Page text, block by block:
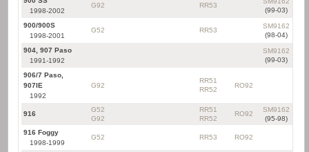
1998-2002
G92 RR53
(99-03)
900/900S
1998-2001
G52 RR53
SM9162
(98-04)
904, 907 Paso
1991-1992
SM9162
(99-03)
906/7 Paso,
907IE
1992
G92
RR51
RR52
RO92
916
G52
G92
RR51
RR52
RO92
SM9162
(95-98)
916 Foggy
1998-1999
G52 RR53 RO92